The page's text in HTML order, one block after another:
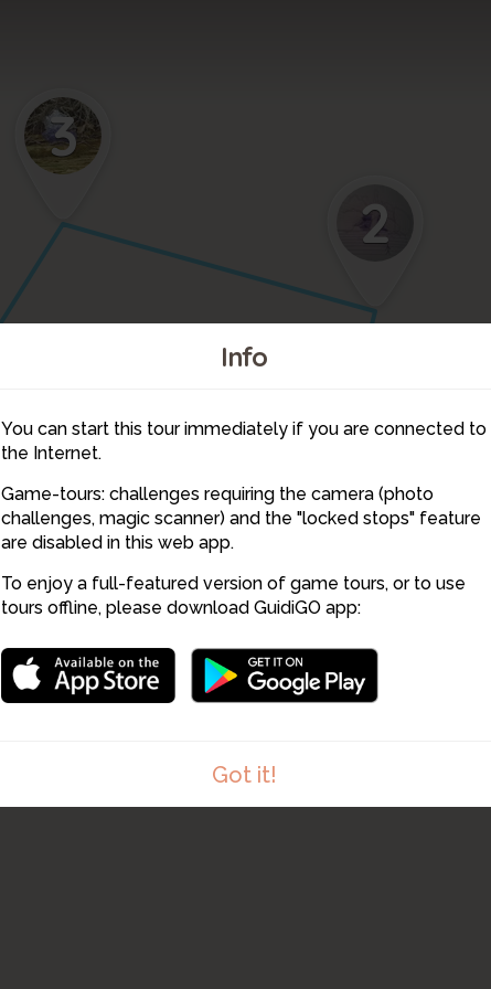
Info
You can start this tour immediately if you are connected to
the Internet.
Game-tours: challenges requiring the camera (photo
challenges, magic scanner) and the "locked stops" feature
are disabled in this web app.
To enjoy a full-featured version of game tours, or to use
tours offline, please download GuidiGO app:
Got it!
8
3
2
1